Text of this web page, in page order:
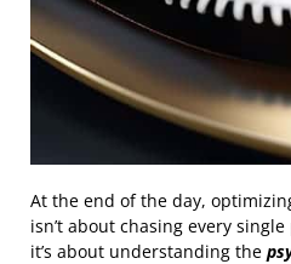
At the end of the day,
isn’t about chasing every
it’s about understanding the